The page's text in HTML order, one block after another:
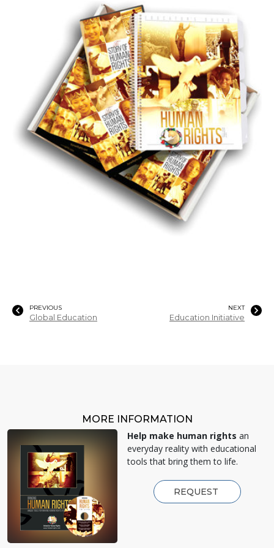
PREVIOUS
Global Education
NEXT
Education Initiative
MORE INFORMATION
Help make human rights an
everyday reality with educational
tools that bring them to life.
REQUEST